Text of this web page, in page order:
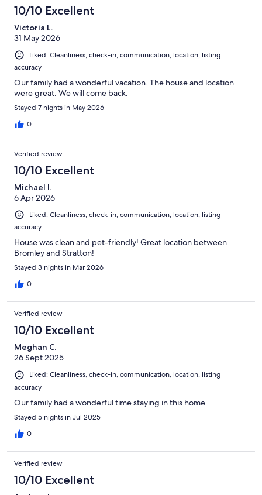
10/10 Excellent
Victoria L.
31 May 2026
Liked: Cleanliness, check-in, communication, location, listing
accuracy
Our family had a wonderful vacation. The house and location
were great. We will come back.
Stayed 7 nights in May 2026
0
Verified review
10/10 Excellent
Michael I.
6 Apr 2026
Liked: Cleanliness, check-in, communication, location, listing
accuracy
House was clean and pet-friendly! Great location between
Bromley and Stratton!
Stayed 3 nights in Mar 2026
0
Verified review
10/10 Excellent
Meghan C.
26 Sept 2025
Liked: Cleanliness, check-in, communication, location, listing
accuracy
Our family had a wonderful time staying in this home.
Stayed 5 nights in Jul 2025
0
Verified review
10/10 Excellent